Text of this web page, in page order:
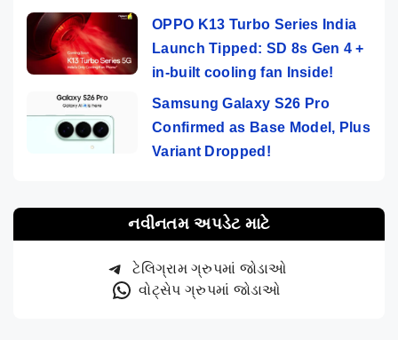
OPPO K13 Turbo Series India
Launch Tipped: SD 8s Gen 4 +
in-built cooling fan Inside!
Samsung Galaxy S26 Pro
Confirmed as Base Model, Plus
Variant Dropped!
નવીનતમ અપડેટ માટે
ટેલિગ્રામ ગ્રુપમાં જોડાઓ
વોટ્સેપ ગ્રુપમાં જોડાઓ